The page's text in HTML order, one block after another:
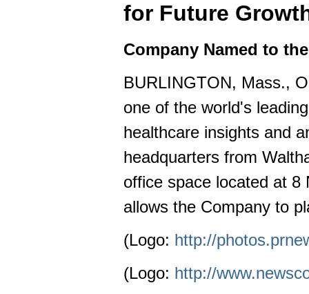
for Future
Company Named to
BURLINGTON, Mass.,
one of the world's
healthcare insights and
headquarters from
office space located at 8
allows the Company to
(Logo: http://
(Logo: http://